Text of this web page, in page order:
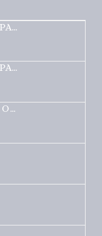
THE BATTALION – PART 2 OF 3
THE BATTALION – PART 1 OF 3
EIGHTEEN EIGHTY ONE